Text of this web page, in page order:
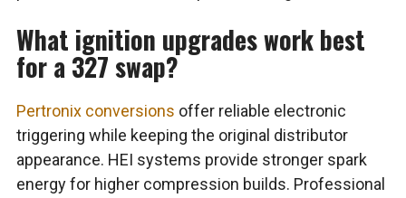
What ignition upgrades work best
for a 327 swap?
Pertronix conversions offer reliable electronic
triggering while keeping the original distributor
appearance. HEI systems provide stronger spark
energy for higher compression builds. Professional